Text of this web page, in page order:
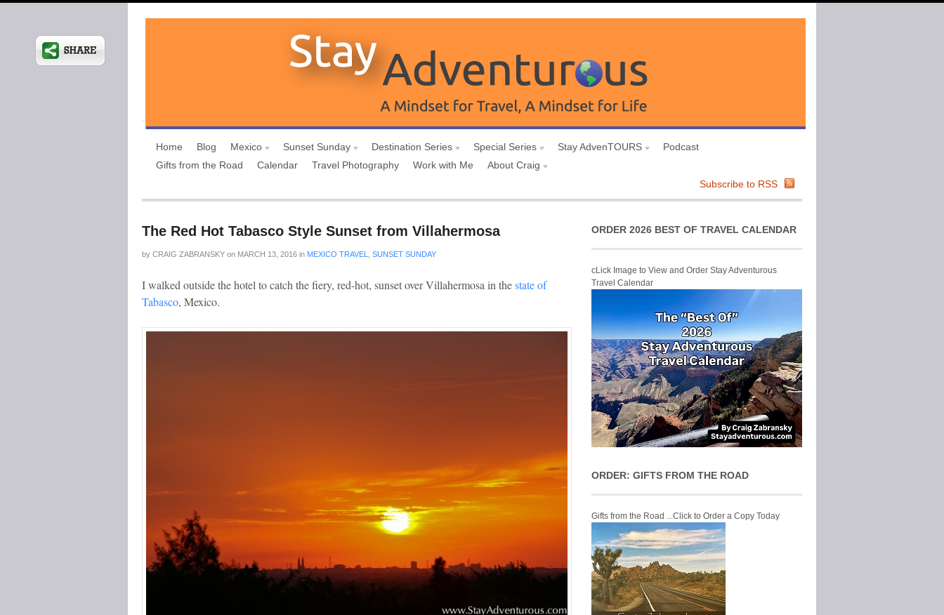
Home Blog Mexico Sunset Sunday Destination Series Special Series Stay AdvenTOURS
Podcast
Gifts from the Road
Calendar Travel Photography Work with Me
About Craig
Subscribe to RSS
The Red Hot Tabasco Style Sunset from Villahermosa
by CRAIG ZABRANSKY on MARCH 13, 2016 in MEXICO TRAVEL SUNSET SUNDAY
I walked outside the hotel to catch the fiery, red-hot, sunset over Villahermosa in thestate of
Tabasco, Mexico.
ORDER 2026 BEST OF TRAVEL CALENDAR
cLick Image to View and Order Stay Adventurous
Travel Calendar
ORDER: GIFTS FROM THE ROAD
Gifts from the Road ...Click to Order a Copy Today